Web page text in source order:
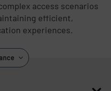
access scenarios
efficient,
experiences.